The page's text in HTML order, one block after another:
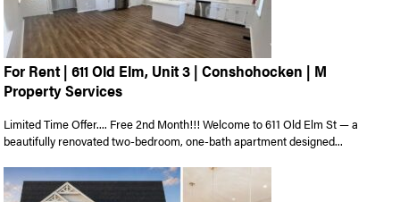
For Rent | 611 Old Elm, Unit 3 | Conshohocken | M
Property Services
Limited Time Offer.... Free 2nd Month!!! Welcome to 611 Old Elm St — a
beautifully renovated two-bedroom, one-bath apartment designed...